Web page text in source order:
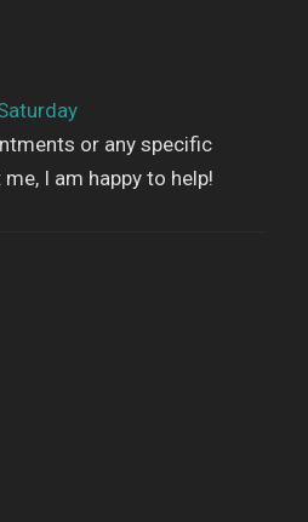
or any specific
I am happy to help!